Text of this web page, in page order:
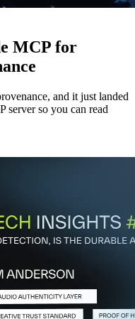
MCP for
and it just landed
server so you can read